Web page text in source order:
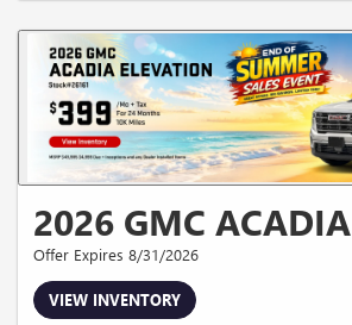
2026 GMC ACADIA
Offer Expires 8/31/2026
VIEW INVENTORY